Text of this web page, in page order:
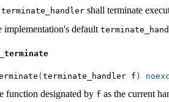
terminate_­handler shall terminate
implementation's default
( terminate_handler f )
function designated by f as the current